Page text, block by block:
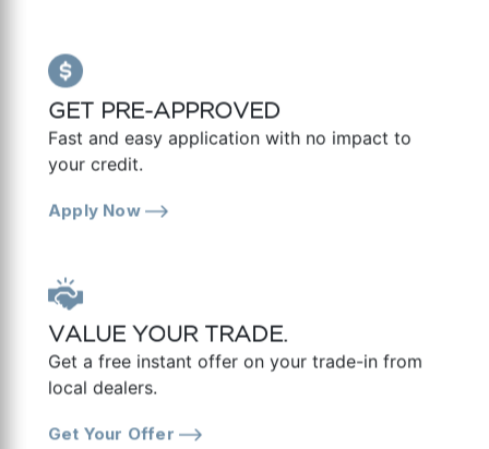
GET PRE-APPROVED
Fast and easy application with no impact to
your credit.
Apply Now
VALUE YOUR TRADE.
Get a free instant offer on your trade-in from
local dealers.
Get Your Offer